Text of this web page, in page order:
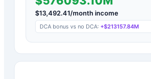
$13,492.41/month income
DCA bonus vs no DCA: +$213157.84M